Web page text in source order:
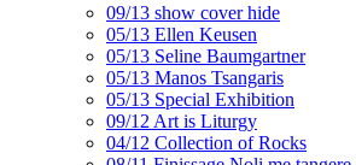
09/13 show cover hide
05/13 Ellen Keusen
05/13 Seline Baumgartner
05/13 Manos Tsangaris
05/13 Special Exhibition
09/12 Art is Liturgy
04/12 Collection of Rocks